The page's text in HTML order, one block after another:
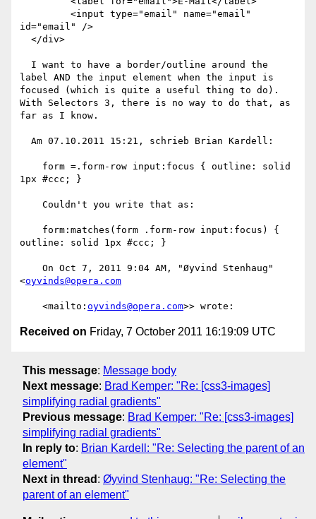
id="email" />
label AND the input element when the input is
focused (which is quite a useful thing to do).
With Selectors 3, there is no way to do that, as
far as I know.
1px #ccc; }
outline: solid 1px #ccc; }
<oyvinds@opera.com
    <mailto:
oyvinds@opera.com
Received on Friday, 7 October 2011 16:19:09 UTC
This message: Message body
Next message: Brad Kemper: "Re: [css3-images]
simplifying radial gradients"
Previous message: Brad Kemper: "Re: [css3-images]
simplifying radial gradients"
In reply to: Brian Kardell: "Re: Selecting the parent of an
element"
Next in thread : Øyvind Stenhaug: "Re: Selecting the
parent of an element"